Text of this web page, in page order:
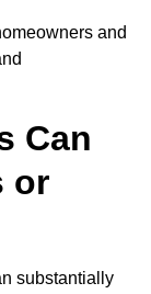
and
Can
or
substantially